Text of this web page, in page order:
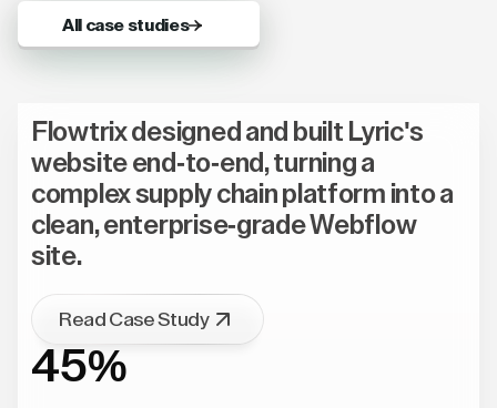
All case studies
Flowtrix designed and built Lyric's
website end-to-end, turning a
complex supply chain platform into a
clean, enterprise-grade Webflow
site.
Read Case Study
45%